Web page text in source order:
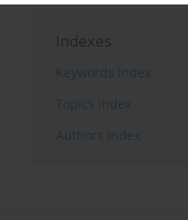
Indexes
Keywords index
Topics index
Authors index